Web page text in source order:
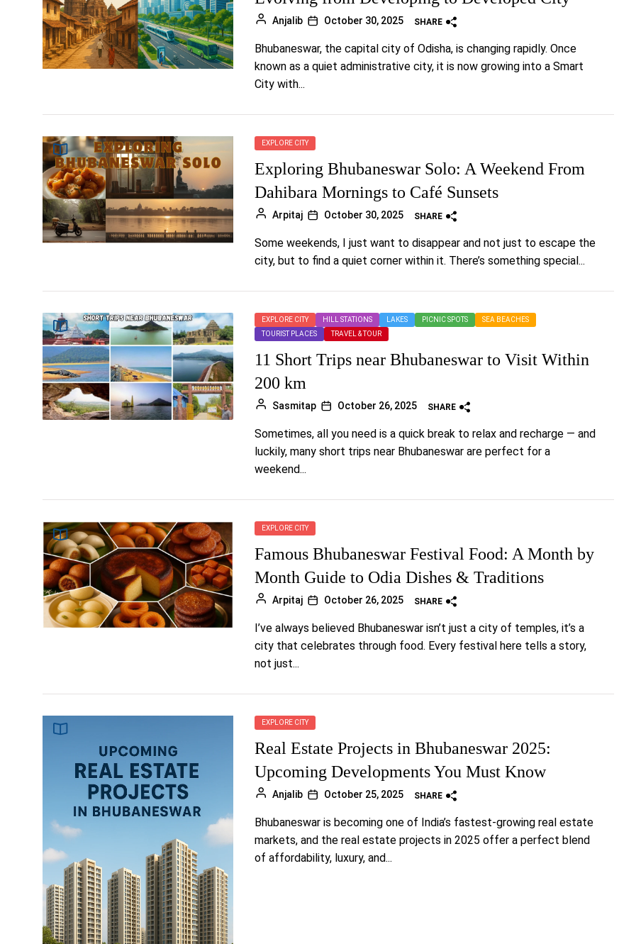
Anjalib October 30, 2025 SHARE
Bhubaneswar, the capital city of Odisha, is changing rapidly. Once
known as a quiet administrative city, it is now growing into a Smart
City with...
EXPLORE CITY
Exploring Bhubaneswar Solo: A Weekend From
Dahibara Mornings to Café Sunsets
Arpitaj October 30, 2025 SHARE
Some weekends, I just want to disappear and not just to escape the
city, but to find a quiet corner within it. There’s something special...
EXPLORE CITY HILL STATIONS LAKES PICNIC SPOTS
SEA BEACHES
TOURIST PLACES
TRAVEL & TOUR
11 Short Trips near Bhubaneswar to Visit Within
200 km
Sasmitap October 26, 2025 SHARE
Sometimes, all you need is a quick break to relax and recharge — and
luckily, many short trips near Bhubaneswar are perfect for a
weekend...
EXPLORE CITY
Famous Bhubaneswar Festival Food: A Month by
Month Guide to Odia Dishes & Traditions
Arpitaj October 26, 2025 SHARE
I’ve always believed Bhubaneswar isn’t just a city of temples, it’s a
city that celebrates through food. Every festival here tells a story,
not just...
EXPLORE CITY
Real Estate Projects in Bhubaneswar 2025:
Upcoming Developments You Must Know
Anjalib October 25, 2025 SHARE
Bhubaneswar is becoming one of India’s fastest-growing real estate
markets, and the real estate projects in 2025 offer a perfect blend
of affordability, luxury, and...